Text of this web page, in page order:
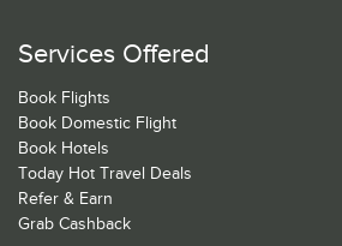
Services Offered
Book Flights
Book Domestic Flight
Book Hotels
Today Hot Travel Deals
Refer & Earn
Grab Cashback